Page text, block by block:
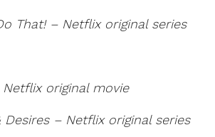
That! – Netflix original series
original movie
Desires – Netflix original series